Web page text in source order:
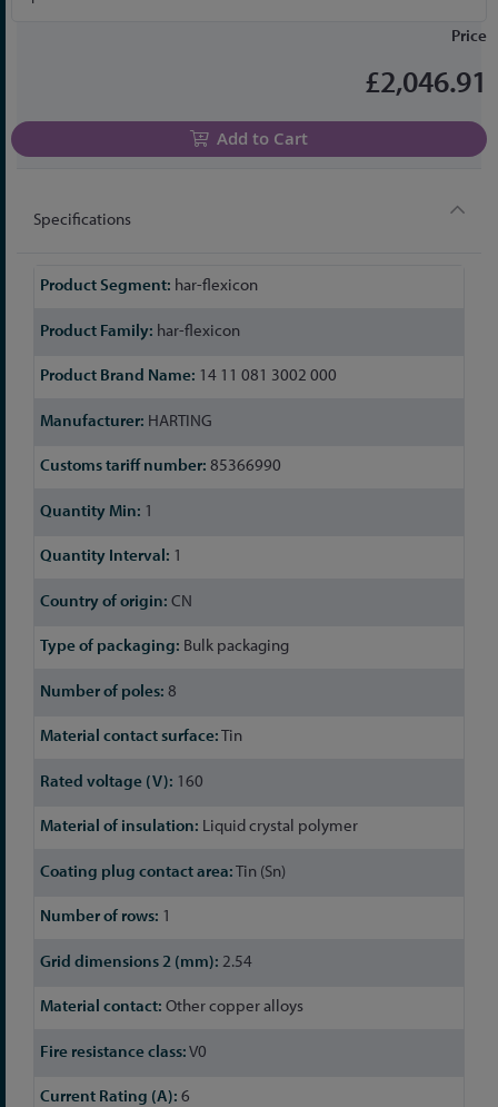
Price
£2,046.91
Add to Cart
Specifications
More
har-flexicon
har-flexicon
14 11 081 3002 000
HARTING
85366990
1
1
CN
Bulk packaging
8
Tin
160
Liquid crystal polymer
Tin (Sn)
1
2.54
Other copper alloys
V0
6